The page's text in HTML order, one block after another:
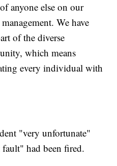
anyone else on our
We have
of the diverse
which means
every individual with
"very unfortunate"
fault" had been fired.